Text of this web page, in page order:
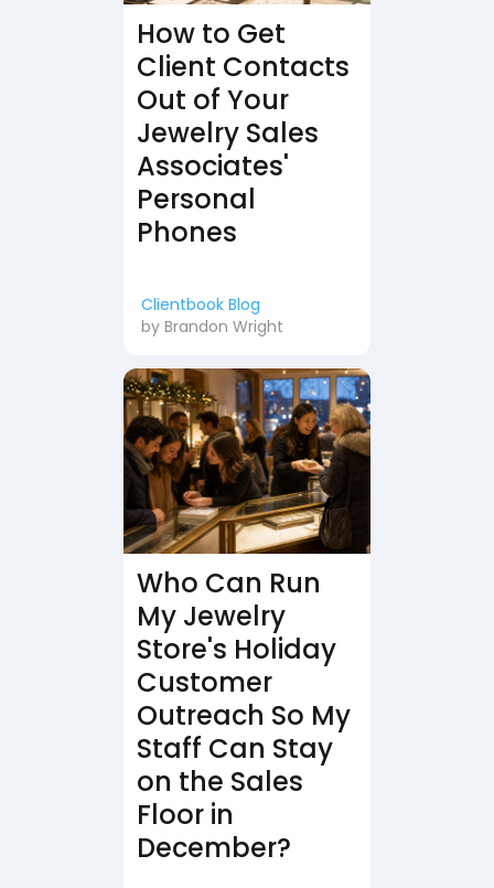
How to Get
Client Contacts
Out of Your
Jewelry Sales
Associates'
Personal
Phones
Clientbook Blog
by Brandon Wright
Who Can Run
My Jewelry
Store's Holiday
Customer
Outreach So My
Staff Can Stay
on the Sales
Floor in
December?